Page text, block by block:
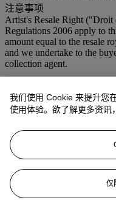
注意事项
Artist's Resale Right ("Droit
Regulations 2006 apply to
amount equal to the resale
and we undertake to the
collection agent.
拍品专文
evoked a kind of tranquility
colour – monochrome in
be retained’.
https://www.tate.org.uk/
display-caption [accessed
我们使用 Cookie 来提升您
使用体验。欲了解更多资讯
仅